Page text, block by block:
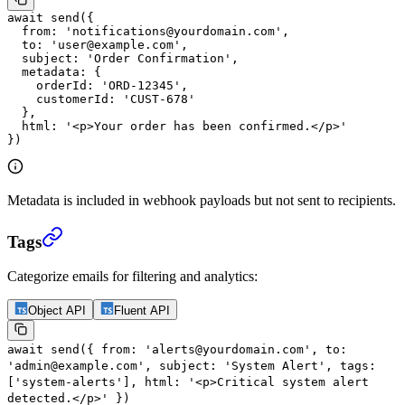
await send ({
  from:
'notifications@yourdomain.com' ,
  to:
'user@example.com' ,
  subject:
'Order Confirmation' ,
  metadata: {
    orderId:
'ORD-12345' ,
    customerId:
'CUST-678'
  },
  html:
'<p>Your order has been confirmed.</p>'
})
Metadata is included in webhook payloads but not sent to recipients.
Tags
Categorize emails for filtering and analytics:
Object API Fluent API
await send ({ from: 'alerts@yourdomain.com' ,
to:
'admin@example.com' , subject: 'System Alert' ,
tags:
'system-alerts' ], html:
'<p>Critical system alert
detected.</p>'
})